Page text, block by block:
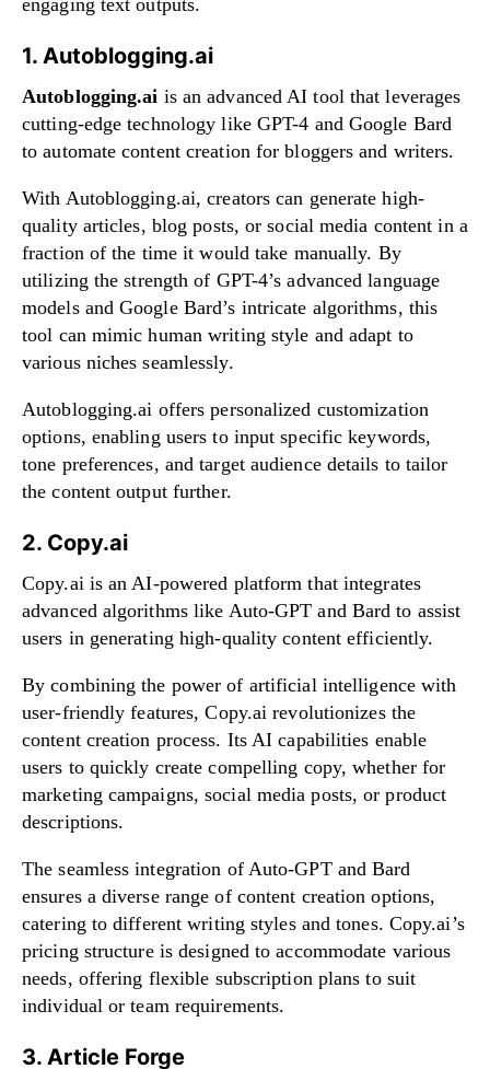
1. Autoblogging.ai
Autoblogging.ai is an advanced AI tool that leverages
cutting-edge technology like GPT-4 and Google Bard
to automate content creation for bloggers and writers.
With Autoblogging.ai, creators can generate high-
quality articles, blog posts, or social media content in a
fraction of the time it would take manually. By
utilizing the strength of GPT-4’s advanced language
models and Google Bard’s intricate algorithms, this
tool can mimic human writing style and adapt to
various niches seamlessly.
Autoblogging.ai offers personalized customization
options, enabling users to input specific keywords,
tone preferences, and target audience details to tailor
the content output further.
2. Copy.ai
Copy.ai is an AI-powered platform that integrates
advanced algorithms like Auto-GPT and Bard to assist
users in generating high-quality content efficiently.
By combining the power of artificial intelligence with
user-friendly features, Copy.ai revolutionizes the
content creation process. Its AI capabilities enable
users to quickly create compelling copy, whether for
marketing campaigns, social media posts, or product
descriptions.
The seamless integration of Auto-GPT and Bard
ensures a diverse range of content creation options,
catering to different writing styles and tones. Copy.ai’s
pricing structure is designed to accommodate various
needs, offering flexible subscription plans to suit
individual or team requirements.
3. Article Forge